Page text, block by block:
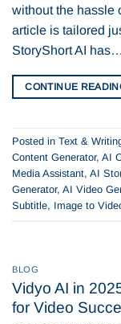
without the hassle
article is tailored
StoryShort AI has…
CONTINUE
Posted in Text &
Content Generator, AI
Media Assistant, AI
Generator, AI Video
Subtitle, Image to
BLOG
Vidyo AI in
for Video